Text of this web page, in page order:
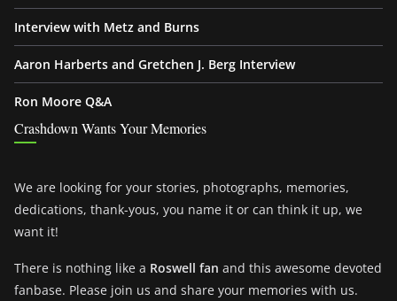
Interview with Metz and Burns
Aaron Harberts and Gretchen J. Berg Interview
Ron Moore Q&A
Crashdown Wants Your Memories
We are looking for your stories, photographs, memories,
dedications, thank-yous, you name it or can think it up, we
want it!
There is nothing like a Roswell fan and this awesome devoted
fanbase. Please join us and share your memories with us.